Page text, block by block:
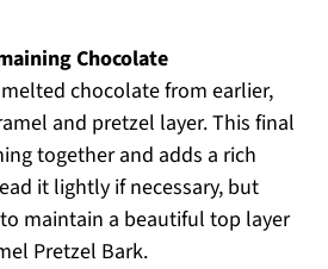
Chocolate
chocolate from earlier,
and pretzel layer. This final
together and adds a rich
it lightly if necessary, but
maintain a beautiful top layer
Pretzel Bark.